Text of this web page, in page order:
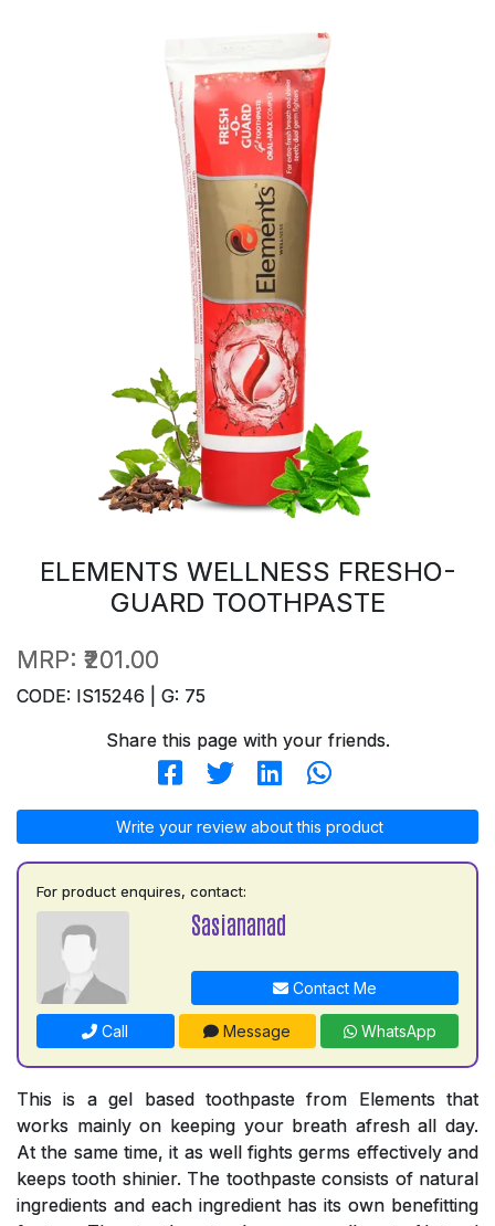
ELEMENTS WELLNESS FRESHO-
GUARD TOOTHPASTE
MRP: ₹201.00
CODE: IS15246 | G: 75
Share this page with your friends.
Write your review about this product
For product enquires, contact:
Sasiananad
Contact Me
Call Message WhatsApp
This is a gel based toothpaste from Elements that
works mainly on keeping your breath afresh all day.
At the same time, it as well fights germs effectively and
keeps tooth shinier. The toothpaste consists of natural
ingredients and each ingredient has its own benefitting